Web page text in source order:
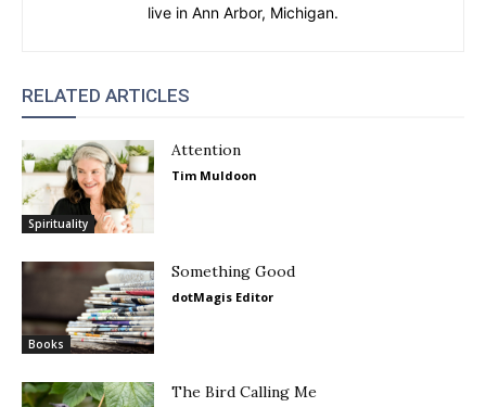
live in Ann Arbor, Michigan.
RELATED ARTICLES
Spirituality
Attention
Tim Muldoon
Books
Something Good
dotMagis Editor
The Bird Calling Me